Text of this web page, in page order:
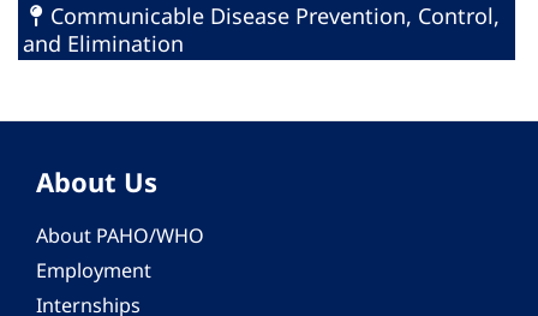
Communicable Disease Prevention, Control,
and Elimination
About Us
About PAHO/WHO
Employment
Internships